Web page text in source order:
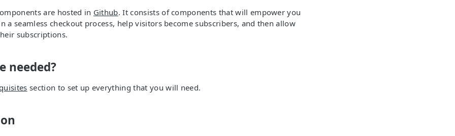
are hosted in Github. It consists of components that will empower you
a seamless checkout process, help visitors become subscribers, and then allow
subscriptions.
needed?
section to set up everything that you will need.